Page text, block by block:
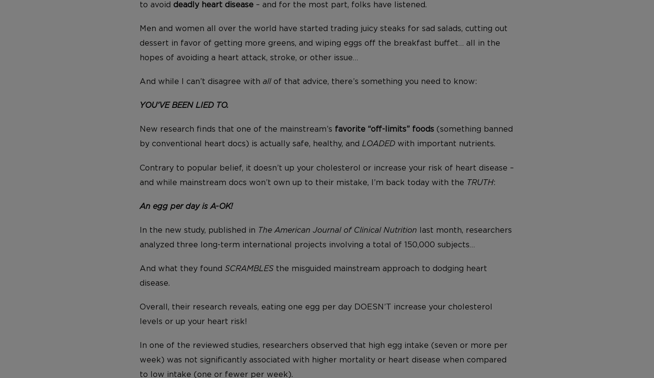
to avoid deadly heart disease – and for the most part, folks have listened.
Men and women all over the world have started trading juicy steaks for sad salads, cutting out
dessert in favor of getting more greens, and wiping eggs off the breakfast buffet… all in the
hopes of avoiding a heart attack, stroke, or other issue…
And while I can’t disagree with allof that advice, there’s something you need to know:
YOU’VE BEEN LIED TO.
New research finds that one of the mainstream’s favorite “off-limits” foods (something banned
by conventional heart docs) is actually safe, healthy, and LOADED with important nutrients.
Contrary to popular belief, it doesn’t up your cholesterol or increase your risk of heart disease –
and while mainstream docs won’t own up to their mistake, I’m back today with the TRUTH:
An egg per day is A-OK!
In the new study, published in The American Journal of Clinical Nutrition last month, researchers
analyzed three long-term international projects involving a total of 150,000 subjects…
And what they found SCRAMBLES the misguided mainstream approach to dodging heart
disease.
Overall, their research reveals, eating one egg per day DOESN’T increase your cholesterol
levels or up your heart risk!
In one of the reviewed studies, researchers observed that high egg intake (seven or more per
week) was not significantly associated with higher mortality or heart disease when compared
to low intake (one or fewer per week).